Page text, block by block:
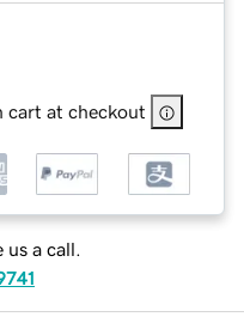
cart at checkout
us a call.